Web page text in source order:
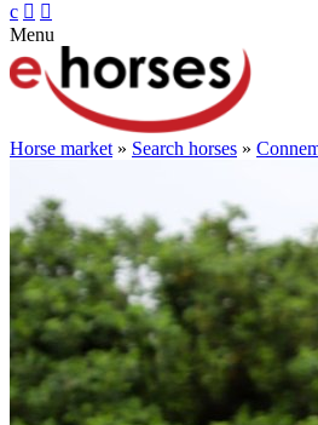
c  
Menu
Horse market » Search horses »